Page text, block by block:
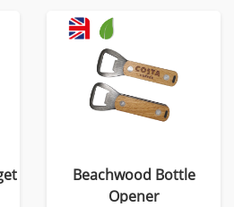
Beachwood Bottle
Opener